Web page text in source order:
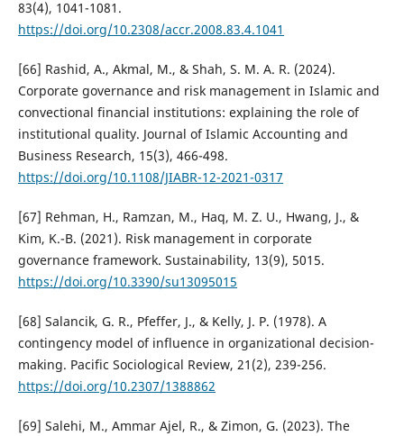
83(4), 1041-1081.
https://doi.org/10.2308/accr.2008.83.4.1041
[66] Rashid, A., Akmal, M., & Shah, S. M. A. R. (2024).
Corporate governance and risk management in Islamic and
convectional financial institutions: explaining the role of
institutional quality. Journal of Islamic Accounting and
Business Research, 15(3), 466-498.
https://doi.org/10.1108/JIABR-12-2021-0317
[67] Rehman, H., Ramzan, M., Haq, M. Z. U., Hwang, J., &
Kim, K.-B. (2021). Risk management in corporate
governance framework. Sustainability, 13(9), 5015.
https://doi.org/10.3390/su13095015
[68] Salancik, G. R., Pfeffer, J., & Kelly, J. P. (1978). A
contingency model of influence in organizational decision-
making. Pacific Sociological Review, 21(2), 239-256.
https://doi.org/10.2307/1388862
[69] Salehi, M., Ammar Ajel, R., & Zimon, G. (2023). The